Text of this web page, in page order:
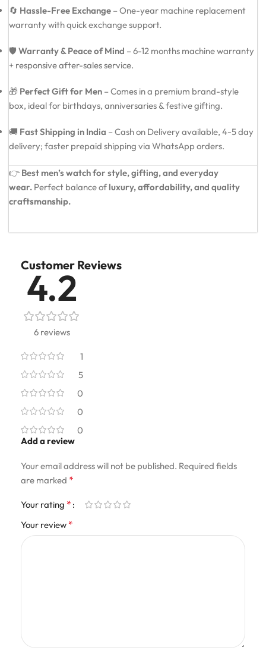
🔄 Hassle-Free Exchange – One-year machine replacement
warranty with quick exchange support.
🛡️ Warranty & Peace of Mind – 6-12 months machine warranty
+ responsive after-sales service.
🎁 Perfect Gift for Men – Comes in a premium brand-style
box, ideal for birthdays, anniversaries & festive gifting.
🚚 Fast Shipping in India – Cash on Delivery available, 4-5 day
delivery; faster prepaid shipping via WhatsApp orders.
👉 Best men’s watch for style, gifting, and everyday
wear. Perfect balance of luxury, affordability, and quality
craftsmanship.
Customer Reviews
4.2
6 reviews
1
5
0
0
0
Add a review
Your email address will not be published. Required fields
are marked *
Your rating *
Your review *